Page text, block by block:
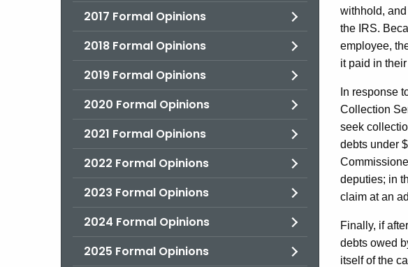
2017 Formal Opinions
2018 Formal Opinions
2019 Formal Opinions
2020 Formal Opinions
2021 Formal Opinions
2022 Formal Opinions
2023 Formal Opinions
2024 Formal Opinions
2025 Formal Opinions
withhold,
the IRS.
employee,
it paid in
In response
Collection
seek
debts under
deputies; in
claim at an
Finally, if
debts owed
itself of the